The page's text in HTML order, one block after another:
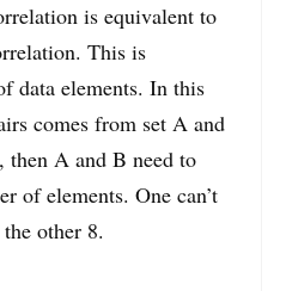
is equivalent to
This is
data elements. In this
comes from set A and
then A and B need to
of elements. One can’t
other 8.